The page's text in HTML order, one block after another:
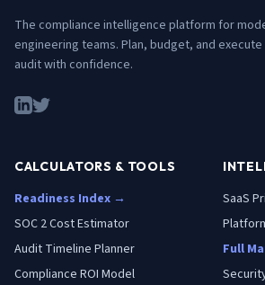
The compliance intelligence platform for
engineering teams. Plan, budget, and
audit with confidence.
CALCULATORS & TOOLS
Readiness Index →
SOC 2 Cost Estimator
Audit Timeline Planner
Compliance ROI Model
SaaS
Full